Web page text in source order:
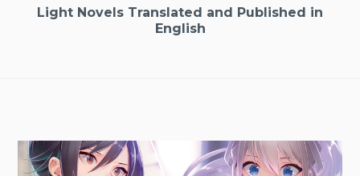
Light Novels Translated and Published in
English